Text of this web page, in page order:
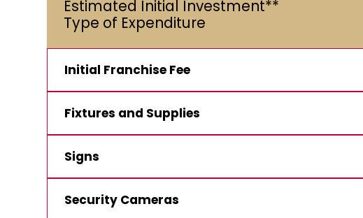
Estimated Initial Investment**
Type of Expenditure
Initial Franchise Fee
Fixtures and Supplies
Signs
Security Cameras